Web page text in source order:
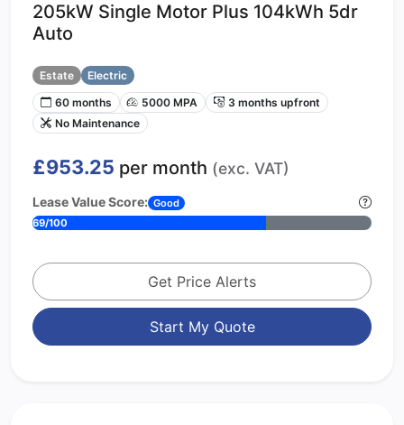
205kW Single Motor Plus 104kWh 5dr
Auto
Estate
Electric
60 months
5000 MPA
3 months upfront
No Maintenance
£953.25 per month (exc. VAT)
Lease Value Score: Good
69/100
Get Price Alerts
Start My Quote